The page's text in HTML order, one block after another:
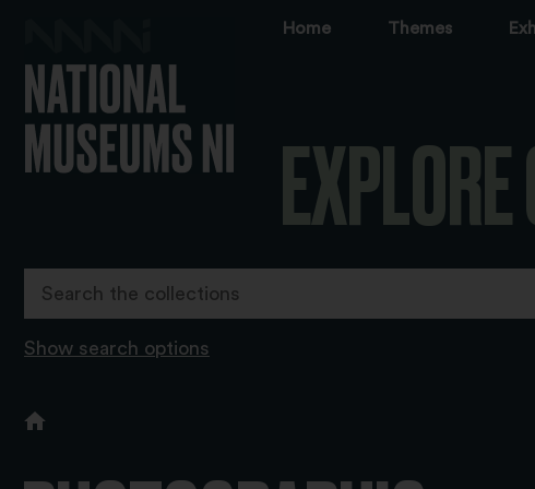
Home Themes
Show search options